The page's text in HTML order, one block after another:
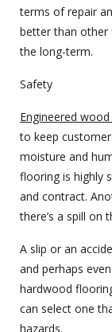
terms of repair
better than other
the long-term.
Safety
Engineered
to keep
moisture and
flooring is highly
and contract.
there’s a spill on
A slip or an
and perhaps
hardwood
can select one
hazards.